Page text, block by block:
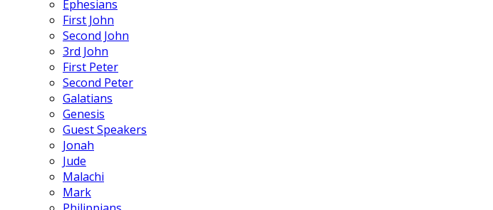
Ephesians
First John
Second John
3rd John
First Peter
Second Peter
Galatians
Genesis
Guest Speakers
Jonah
Jude
Malachi
Mark